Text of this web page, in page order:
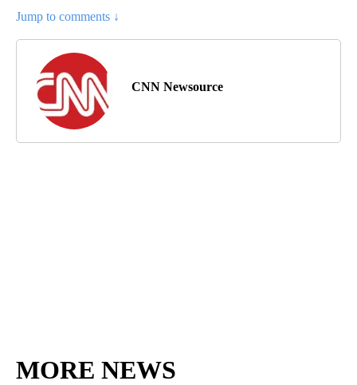
Jump to comments ↓
CNN Newsource
MORE NEWS